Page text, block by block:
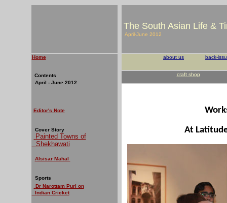
The South Asian Life &
April-June 2012
Home
Contents
April - June 2012
Editor's Note
Cover Story
Painted Towns of
Shekhawati
Alsisar Mahal
Sports
Dr Narottam Puri on
Indian Cricket
about us back-
craft shop
At